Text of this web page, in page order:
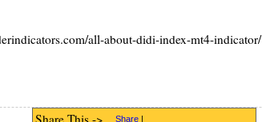
all-about-didi-index-mt4-indicator/
Share This -> Share |